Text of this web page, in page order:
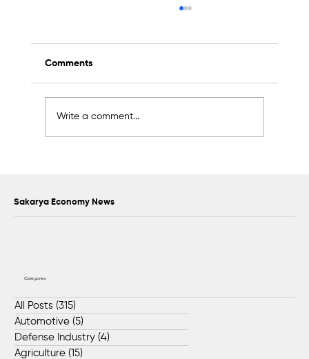
Comments
Write a comment...
Sakarya Economy News
Categories
All Posts (315)
Automotive (5)
Defense Industry (4)
Agriculture (15)